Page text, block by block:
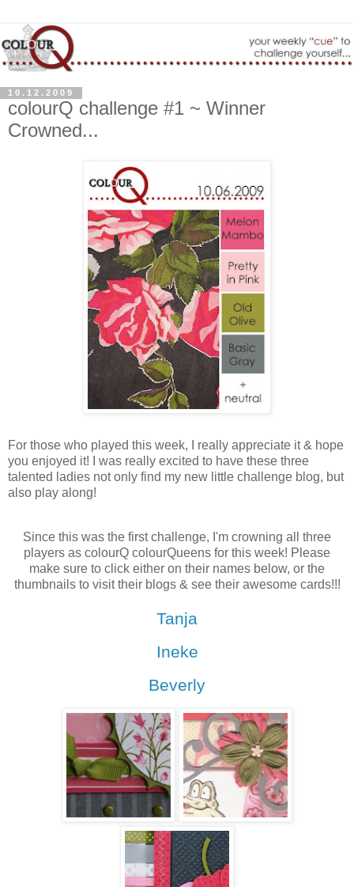
10.12.2009
colourQ challenge #1 ~ Winner
Crowned...
For those who played this week, I really appreciate it & hope
you enjoyed it! I was really excited to have these three
talented ladies not only find my new little challenge blog, but
also play along!
Since this was the first challenge, I'm crowning all three
players as colourQ colourQueens for this week! Please
make sure to click either on their names below, or the
thumbnails to visit their blogs & see their awesome cards!!!
Tanja
Ineke
Beverly